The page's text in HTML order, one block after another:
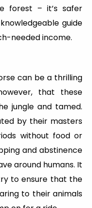
forest – it’s safer
guide
needed income.
can be a thrilling
that these
jungle and tamed.
by their masters
without food or
and abstinence
around humans. It
to ensure that the
to their animals